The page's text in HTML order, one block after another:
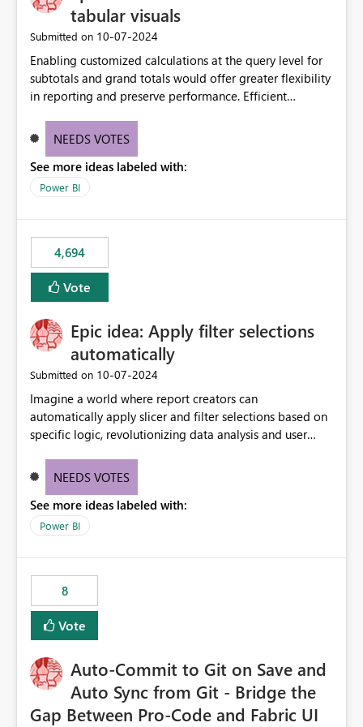
tabular visuals
Submitted on ‎10-07-2024
Enabling customized calculations at the query level for
subtotals and grand totals would offer greater flexibility
in reporting and preserve performance. Efficient
these totals separately will empower report creators to
need for more control and customization in reporting.
NEEDS VOTES
See more ideas labeled with:
Power BI
4,694
Vote
Epic idea: Apply filter selections
automatically
Submitted on ‎10-07-2024
Imagine a world where report creators can
automatically apply slicer and filter selections based on
specific logic, revolutionizing data analysis and user
need for complex workarounds, optimizes slicer
effective data reporting.
NEEDS VOTES
See more ideas labeled with:
Power BI
8
Vote
Auto-Commit to Git on Save and
Auto Sync from Git - Bridge the
Gap Between Pro-Code and Fabric UI